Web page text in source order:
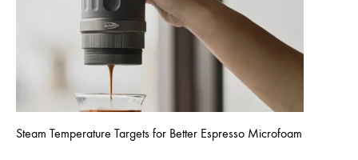
Steam Temperature Targets for Better Espresso Microfoam